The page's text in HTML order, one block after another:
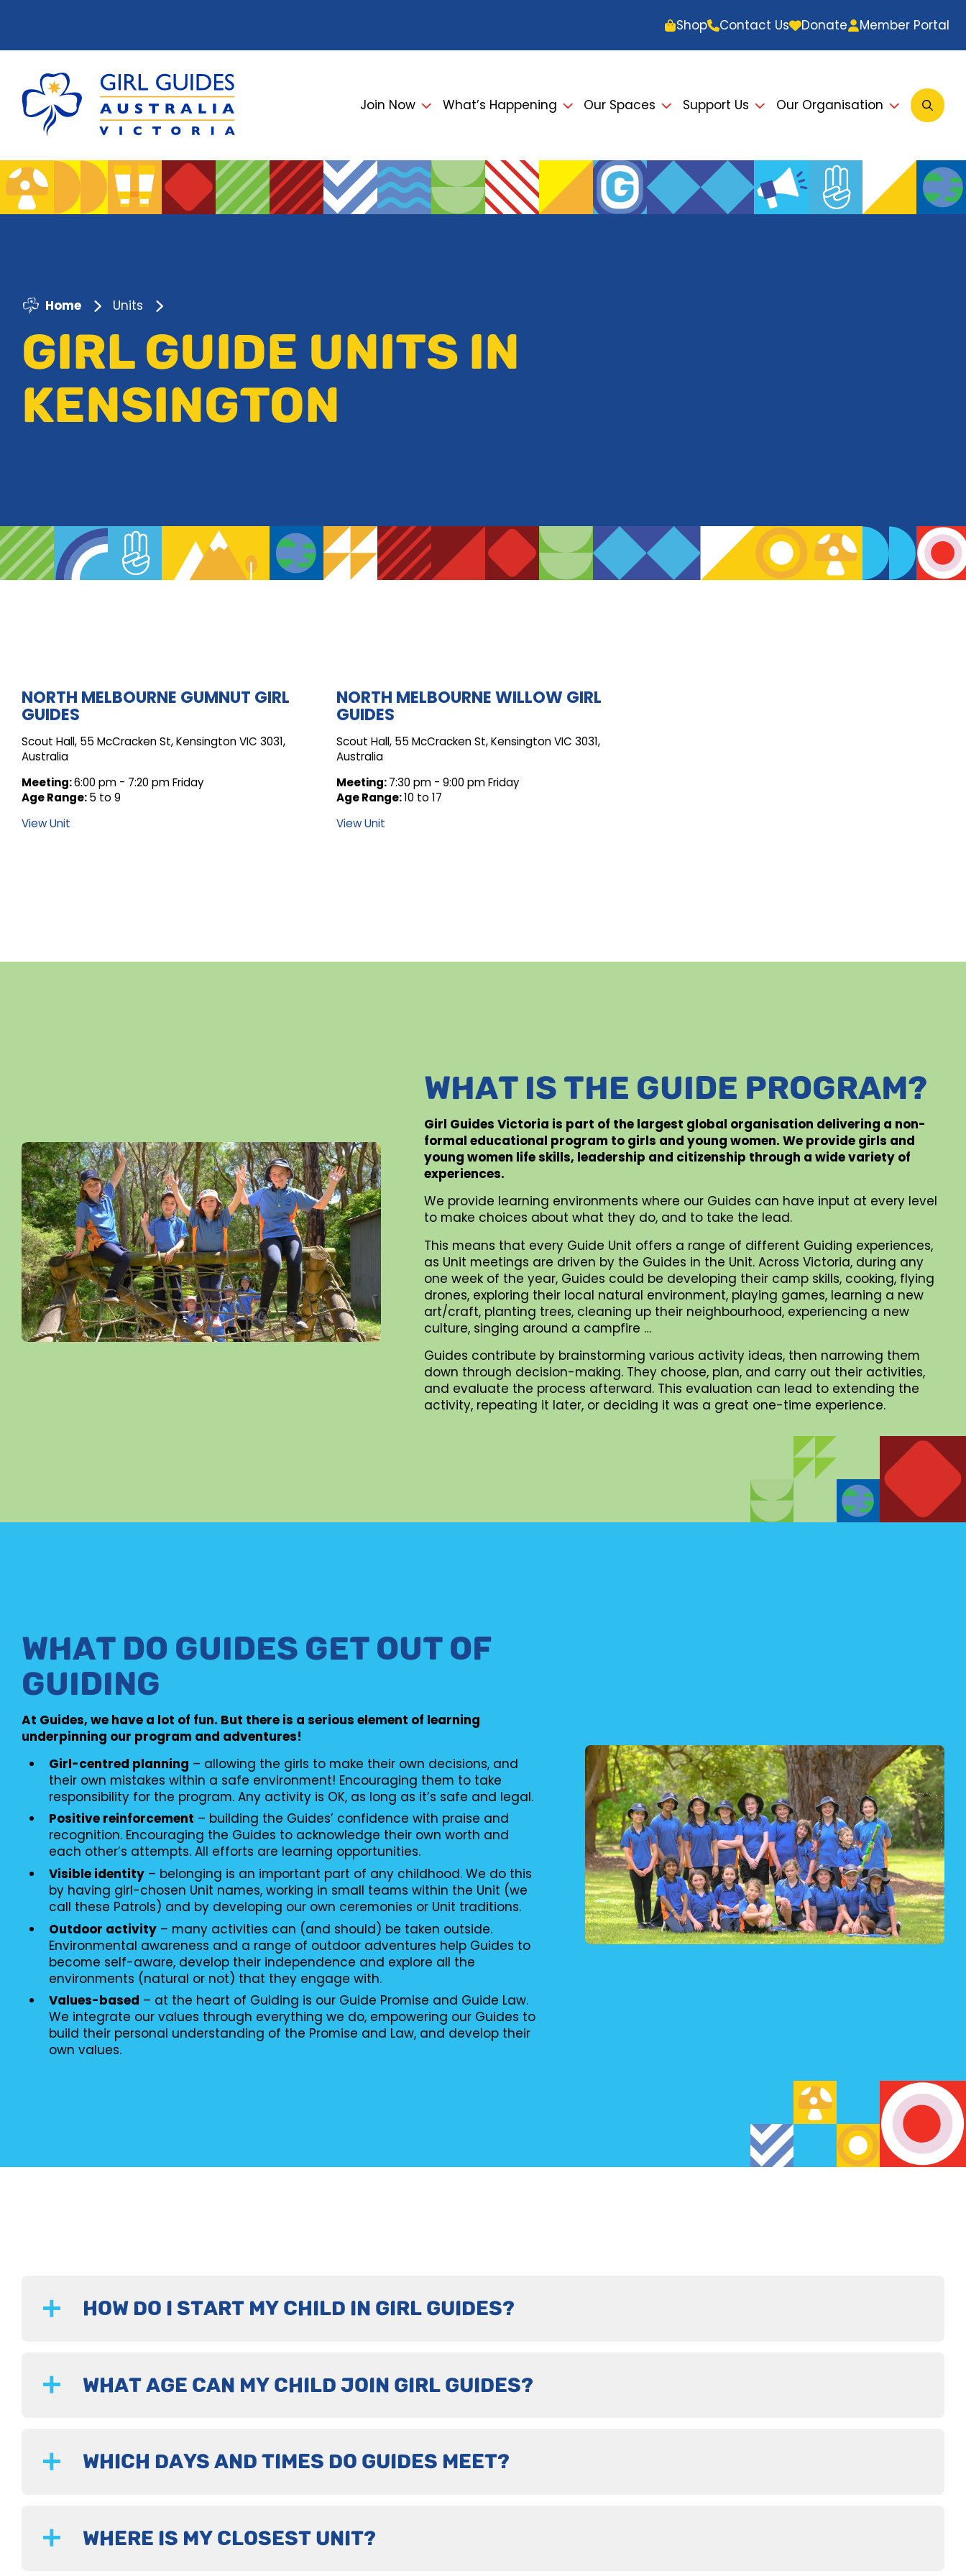
Shop Contact Us Donate Member Portal
Join Now What’s Happening Our Spaces Support Us Our Organisation
Open
Home Units
GIRL GUIDE UNITS IN
KENSINGTON
ARCHIVE
FOR
UNIT
POSTS
NORTH MELBOURNE GUMNUT GIRL
GUIDES
Scout Hall, 55 McCracken St, Kensington VIC 3031,
Australia
Meeting:6:00 pm - 7:20 pm Friday
Age Range:5 to 9
View Unit
NORTH MELBOURNE WILLOW GIRL
GUIDES
Scout Hall, 55 McCracken St, Kensington VIC 3031,
Australia
Meeting:7:30 pm - 9:00 pm Friday
Age Range:10 to 17
View Unit
WHAT IS THE GUIDE PROGRAM?
Girl Guides Victoria is part of the largest global organisation delivering a non-
formal educational program to girls and young women. We provide girls and
young women life skills, leadership and citizenship through a wide variety of
experiences.
We provide learning environments where our Guides can have input at every level
to make choices about what they do, and to take the lead.
This means that every Guide Unit offers a range of different Guiding experiences,
as Unit meetings are driven by the Guides in the Unit. Across Victoria, during any
one week of the year, Guides could be developing their camp skills, cooking, flying
drones, exploring their local natural environment, playing games, learning a new
art/craft, planting trees, cleaning up their neighbourhood, experiencing a new
culture, singing around a campfire …
Guides contribute by brainstorming various activity ideas, then narrowing them
down through decision-making. They choose, plan, and carry out their activities,
and evaluate the process afterward. This evaluation can lead to extending the
activity, repeating it later, or deciding it was a great one-time experience.
WHAT DO GUIDES GET OUT OF
GUIDING
At Guides, we have a lot of fun. But there is a serious element of learning
underpinning our program and adventures!
Girl-centred planning – allowing the girls to make their own decisions, and
their own mistakes within a safe environment! Encouraging them to take
responsibility for the program. Any activity is OK, as long as it’s safe and legal.
Positive reinforcement – building the Guides’ confidence with praise and
recognition. Encouraging the Guides to acknowledge their own worth and
each other’s attempts. All efforts are learning opportunities.
Visible identity– belonging is an important part of any childhood. We do this
by having girl-chosen Unit names, working in small teams within the Unit (we
call these Patrols) and by developing our own ceremonies or Unit traditions.
Outdoor activity– many activities can (and should) be taken outside.
Environmental awareness and a range of outdoor adventures help Guides to
become self-aware, develop their independence and explore all the
environments (natural or not) that they engage with.
Values-based – at the heart of Guiding is our Guide Promise and Guide Law.
We integrate our values through everything we do, empowering our Guides to
build their personal understanding of the Promise and Law, and develop their
own values.
HOW DO I START MY CHILD IN GIRL GUIDES?
WHAT AGE CAN MY CHILD JOIN GIRL GUIDES?
WHICH DAYS AND TIMES DO GUIDES MEET?
WHERE IS MY CLOSEST UNIT?